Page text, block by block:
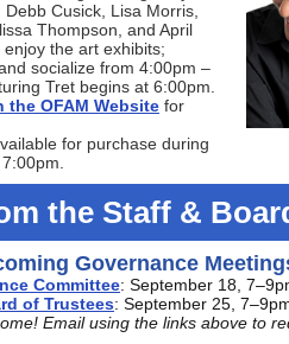
Cusick, Lisa Morris,
Thompson, and April
the art exhibits;
socialize from 4:00pm –
Tret begins at 6:00pm.
the OFAM Website for
for purchase during
the Staff &
Governance
Committee: September 18,
of Trustees: September 25,
Email using the links above to